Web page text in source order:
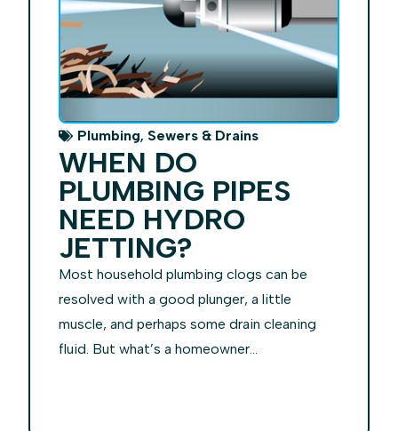
Plumbing, Sewers & Drains
WHEN DO
PLUMBING PIPES
NEED HYDRO
JETTING?
Most household plumbing clogs can be
resolved with a good plunger, a little
muscle, and perhaps some drain cleaning
fluid. But what’s a homeowner...